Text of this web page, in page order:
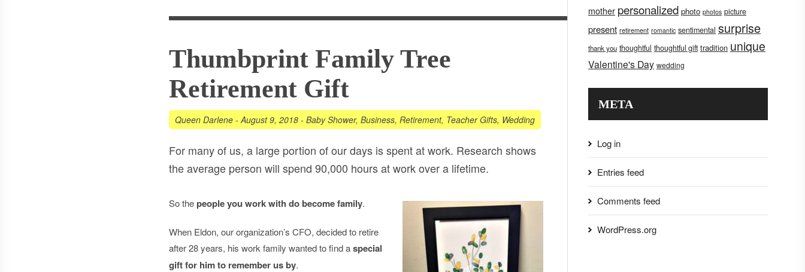
Thumbprint Family Tree
Retirement Gift
Queen Darlene -August 9, 2018 - Baby Shower, Business, Retirement, Teacher Gifts, Wedding
For many of us, a large portion of our days is spent at work. Research shows
the average person will spend 90,000 hours at work over a lifetime.
So thepeople you work with do become family.
When Eldon, our organization’s CFO, decided to retire
after 28 years, his work family wanted to find aspecial
gift for him to remember us by.
mother personalized photo photos picture
present retirement romantic sentimental surprise
thank you thoughtful thoughtful gift tradition unique
Valentine's Day wedding
META
Log in
Entries feed
Comments feed
WordPress.org